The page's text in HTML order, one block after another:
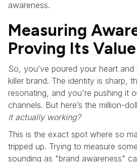
awareness.
Measuring
Proving Its Value
So, you’ve poured your heart and
killer brand. The identity is sharp,
resonating, and you're pushing it
channels. But here’s the million-
it actually working?
This is the exact spot where so
tripped up. Trying to measure
sounding as "brand awareness"